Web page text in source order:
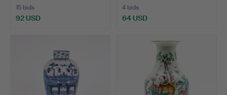
15 bids
92 USD
4 bids
64 USD